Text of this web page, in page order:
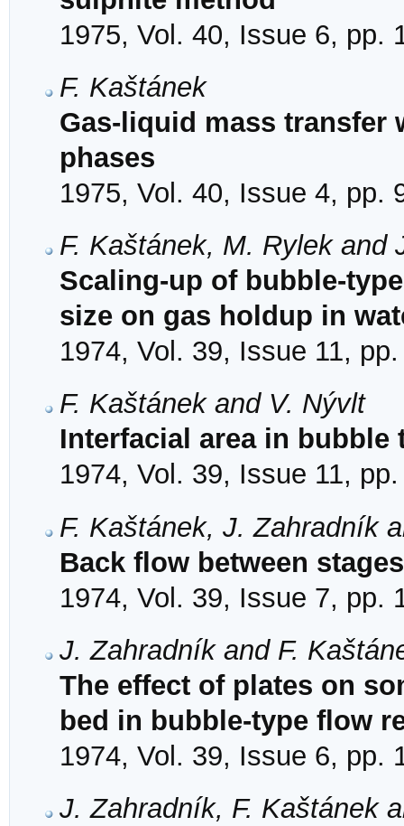
1975, Vol. 40, Issue 6, pp.
F. Kaštánek
Gas-liquid mass transfer
phases
1975, Vol. 40, Issue 4, pp.
F. Kaštánek, M. Rylek and
Scaling-up of bubble-
size on gas holdup in
1974, Vol. 39, Issue 11,
F. Kaštánek and V. Nývlt
Interfacial area in bubble
1974, Vol. 39, Issue 11,
F. Kaštánek, J. Zahradník
Back flow between
1974, Vol. 39, Issue 7, pp.
J. Zahradník and F.
The effect of plates on
bed in bubble-type flow
1974, Vol. 39, Issue 6, pp.
J. Zahradník, F. Kaštánek